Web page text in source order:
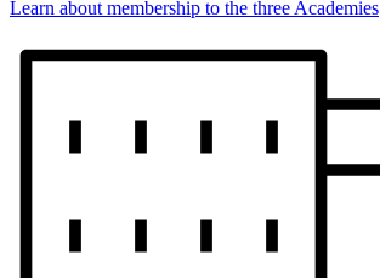
Learn about membership to the three Academies